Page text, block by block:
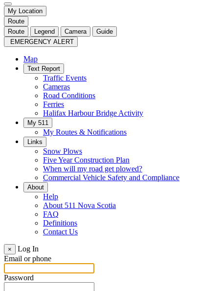
My Location
Route
Route
Legend Camera
Guide
EMERGENCY ALERT
Map
Text Report
Traffic Events
Cameras
Road Conditions
Ferries
Halifax Harbour Bridge Activity
My 511
My Routes & Notifications
Links
Snow Plows
Five Year Construction Plan
When will my road get plowed?
Commercial Vehicle Safety and Compliance
About
Help
About 511 Nova Scotia
FAQ
Definitions
Contact Us
×
Log In
Email or phone
Password